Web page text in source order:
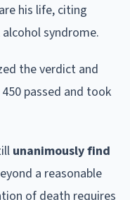
his life, citing
syndrome.
the verdict and
passed and took
unanimously find
a reasonable
of death requires